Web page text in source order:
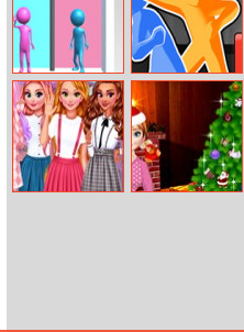
Love Pins
Drunken Slap
Wars